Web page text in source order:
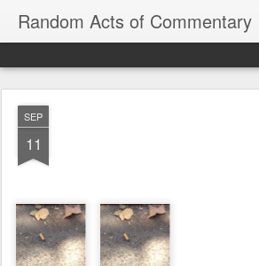
Random Acts of Commentary
SEP
11